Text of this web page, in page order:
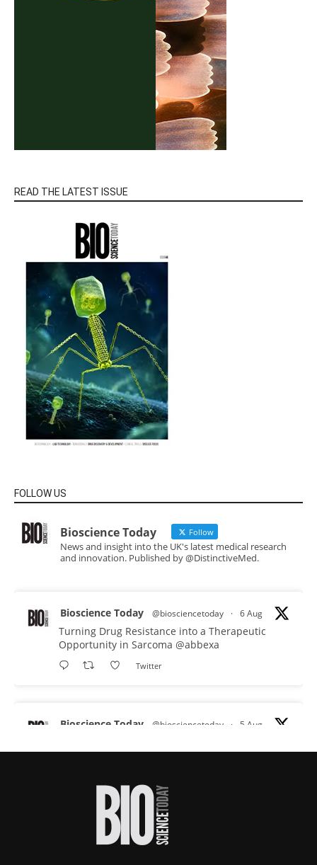
READ THE LATEST ISSUE
FOLLOW US
Bioscience Today Follow
News and insight into the UK's latest medical research
and innovation. Published by @DistinctiveMed.
Bioscience Today @biosciencetoday · 6 Aug
Turning Drug Resistance into a Therapeutic
Opportunity in Sarcoma @abbexa
Twitter
Bioscience Today @biosciencetoday · 5 Aug
proteins from some of the most extreme
improve rapid medical tests for infectious